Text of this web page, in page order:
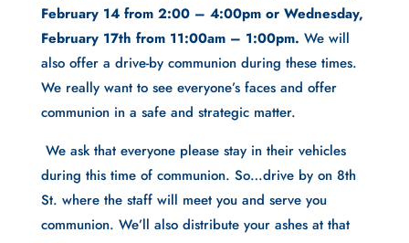
February 14 from 2:00 – 4:00pm or Wednesday,
February 17th from 11:00am – 1:00pm. We will
also offer a drive-by communion during these times.
We really want to see everyone’s faces and offer
communion in a safe and strategic matter.
We ask that everyone please stay in their vehicles
during this time of communion. So…drive by on 8th
St. where the staff will meet you and serve you
communion. We’ll also distribute your ashes at that